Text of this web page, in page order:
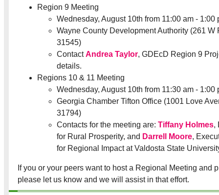
Region 9 Meeting
Wednesday, August 10th from 11:00 am - 1:00
Wayne County Development Authority (261 W
31545)
ContactAndrea Taylor, GDEcD Region 9
details.
Regions 10 & 11 Meeting
Wednesday, August 10th from 11:30 am - 1:00
Georgia Chamber Tifton Office (1001 Love
31794)
Contacts for the meeting are: Tiffany Holmes,
for Rural Prosperity, and Darrell Moore,
for Regional Impact at Valdosta State
If you or your peers want to host a Regional Meeting and
please let us know and we will assist in that effort.